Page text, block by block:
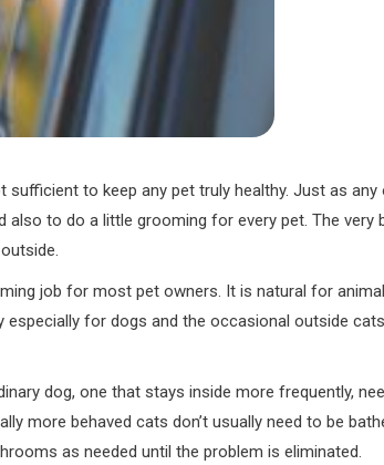
sufficient to keep any pet truly healthy. Just as
to do a little grooming for every pet. The
job for most pet owners. It is natural for
for dogs and the occasional outside
dog, one that stays inside more frequently,
more behaved cats don’t usually need to be
as needed until the problem is eliminated.